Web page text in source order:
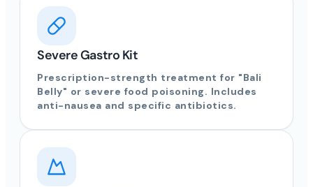
Severe Gastro Kit
Prescription-strength treatment for "Bali
Belly" or severe food poisoning. Includes
anti-nausea and specific antibiotics.